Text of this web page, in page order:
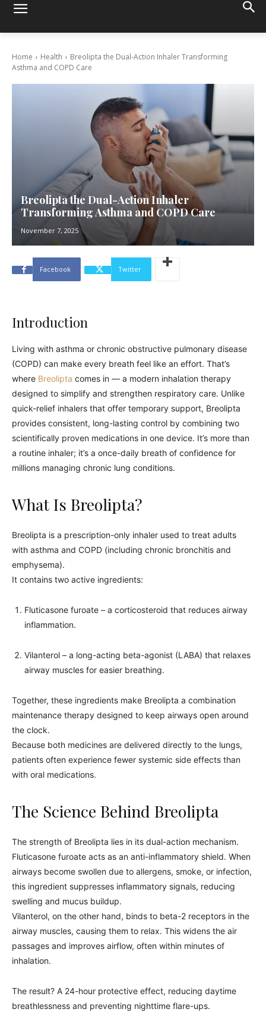
Home Health
Breolipta the Dual-Action Inhaler Transforming
Asthma and COPD Care
Breolipta the Dual-Action Inhaler
Transforming Asthma and COPD Care
November 7, 2025
Facebook Twitter
Introduction
Living with asthma or chronic obstructive pulmonary disease
(COPD) can make every breath feel like an effort. That’s
where Breolipta comes in — a modern inhalation therapy
designed to simplify and strengthen respiratory care. Unlike
quick-relief inhalers that offer temporary support, Breolipta
provides consistent, long-lasting control by combining two
scientifically proven medications in one device. It’s more than
a routine inhaler; it’s a once-daily breath of confidence for
millions managing chronic lung conditions.
What Is Breolipta?
Breolipta is a prescription-only inhaler used to treat adults
with asthma and COPD (including chronic bronchitis and
emphysema).
It contains two active ingredients:
Fluticasone furoate – a corticosteroid that reduces airway
inflammation.
Vilanterol – a long-acting beta-agonist (LABA) that relaxes
airway muscles for easier breathing.
Together, these ingredients make Breolipta a combination
maintenance therapy designed to keep airways open around
the clock.
Because both medicines are delivered directly to the lungs,
patients often experience fewer systemic side effects than
with oral medications.
The Science Behind Breolipta
The strength of Breolipta lies in its dual-action mechanism.
Fluticasone furoate acts as an anti-inflammatory shield. When
airways become swollen due to allergens, smoke, or infection,
this ingredient suppresses inflammatory signals, reducing
swelling and mucus buildup.
Vilanterol, on the other hand, binds to beta-2 receptors in the
airway muscles, causing them to relax. This widens the air
passages and improves airflow, often within minutes of
inhalation.
The result? A 24-hour protective effect, reducing daytime
breathlessness and preventing nighttime flare-ups.